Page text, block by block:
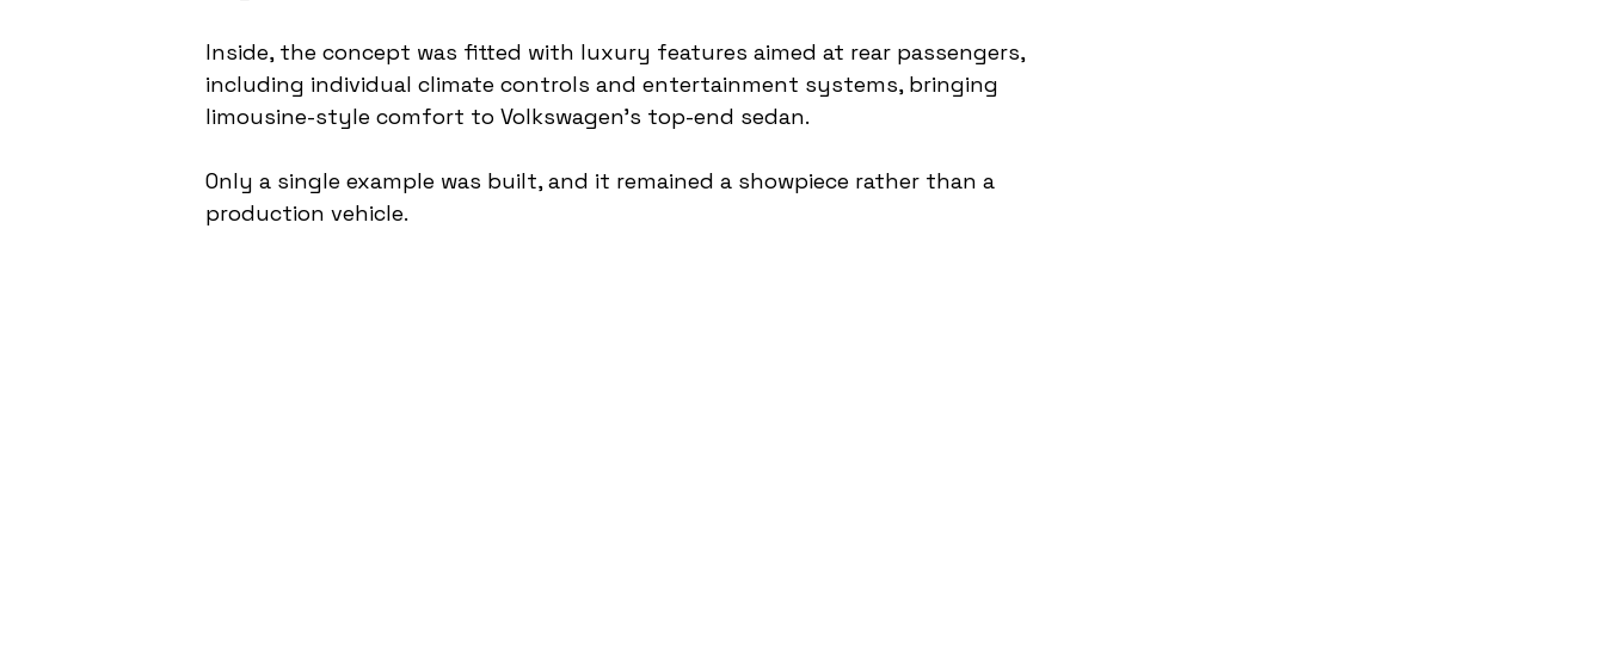
Inside, the concept was fitted with luxury features aimed at rear passengers,
including individual climate controls and entertainment systems, bringing
limousine-style comfort to Volkswagen’s top-end sedan.
Only a single example was built, and it remained a showpiece rather than a
production vehicle.